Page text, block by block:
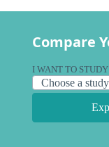
Compare
I WANT TO STUDY